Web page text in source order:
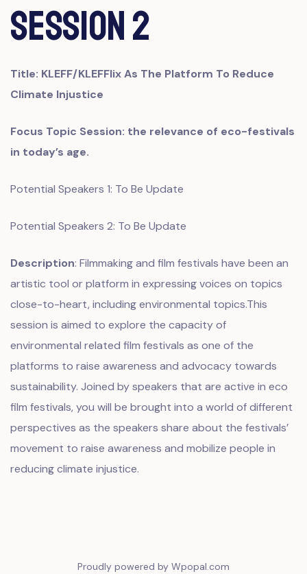
Session 2
Title: KLEFF/KLEFFlix As The Platform To Reduce
Climate Injustice
Focus Topic Session: the relevance of eco-festivals
in today’s age.
Potential Speakers 1: To Be Update
Potential Speakers 2: To Be Update
Description: Filmmaking and film festivals have been an
artistic tool or platform in expressing voices on topics
close-to-heart, including environmental topics.This
session is aimed to explore the capacity of
environmental related film festivals as one of the
platforms to raise awareness and advocacy towards
sustainability. Joined by speakers that are active in eco
film festivals, you will be brought into a world of different
perspectives as the speakers share about the festivals’
movement to raise awareness and mobilize people in
reducing climate injustice.
Proudly powered by Wpopal.com